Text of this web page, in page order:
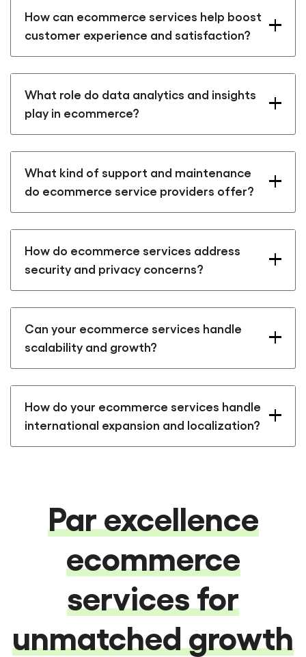
How can ecommerce services help boost
customer experience and satisfaction?
What role do data analytics and insights
play in ecommerce?
What kind of support and maintenance
do ecommerce service providers offer?
How do ecommerce services address
security and privacy concerns?
Can your ecommerce services handle
scalability and growth?
How do your ecommerce services handle
international expansion and localization?
Par excellence
ecommerce
services for
unmatched growth